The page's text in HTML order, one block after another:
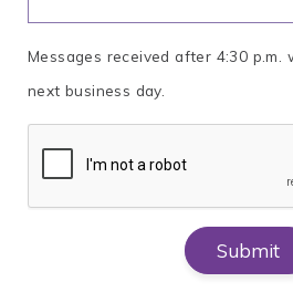
Messages received after 4:30 p.m.
next business day.